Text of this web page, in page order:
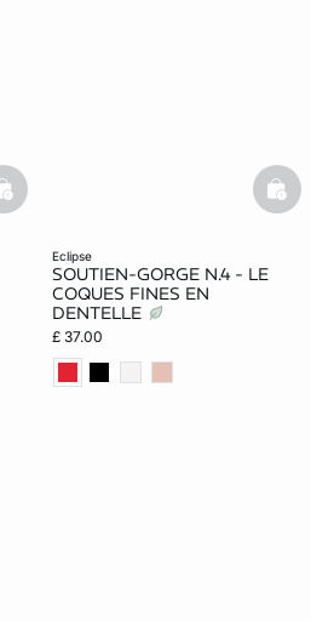
basketfull
eclipse
SOUTIEN-GORGE N.4 - LE
COQUES FINES EN
DENTELLE
£ 37.00